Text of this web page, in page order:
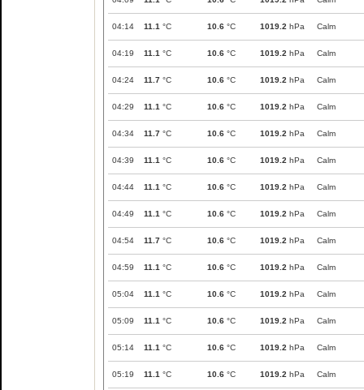
04:14 11.1 °C 10.6 °C 1019.2 hPa Calm
04:19 11.1 °C 10.6 °C 1019.2 hPa Calm
04:24 11.7 °C 10.6 °C 1019.2 hPa Calm
04:29 11.1 °C 10.6 °C 1019.2 hPa Calm
04:34 11.7 °C 10.6 °C 1019.2 hPa Calm
04:39 11.1 °C 10.6 °C 1019.2 hPa Calm
04:44 11.1 °C 10.6 °C 1019.2 hPa Calm
04:49 11.1 °C 10.6 °C 1019.2 hPa Calm
04:54 11.7 °C 10.6 °C 1019.2 hPa Calm
04:59 11.1 °C 10.6 °C 1019.2 hPa Calm
05:04 11.1 °C 10.6 °C 1019.2 hPa Calm
05:09 11.1 °C 10.6 °C 1019.2 hPa Calm
05:14 11.1 °C 10.6 °C 1019.2 hPa Calm
05:19 11.1 °C 10.6 °C 1019.2 hPa Calm